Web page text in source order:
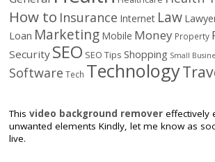
How to Insurance Internet Law
Loan Marketing Mobile Money Property
Security SEO SEO Tips Shopping Small
Software Tech Technology
Thisvideo background remover effectively
unwanted elements Kindly, let me know as
live.